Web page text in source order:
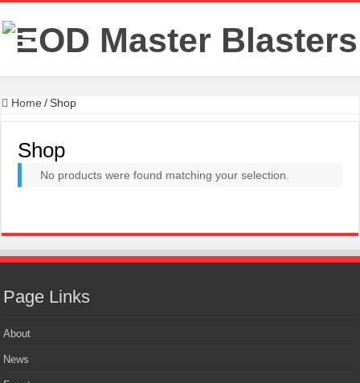
Home / Shop
Shop
No products were found matching your selection.
Page Links
About
News